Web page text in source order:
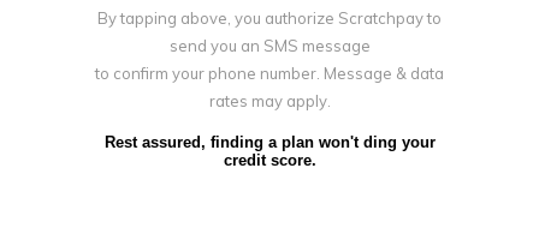
By tapping above, you authorize Scratchpay to
send you an SMS message
to confirm your phone number. Message & data
rates may apply.
Rest assured, finding a plan won't ding your
credit score.